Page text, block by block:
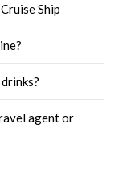
Ship
agent or